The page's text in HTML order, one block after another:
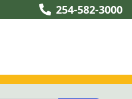
254-582-3000